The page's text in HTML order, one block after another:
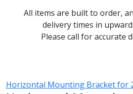
All items are built to order,
delivery times in
Please call for accurate
Horizontal Mounting Bracket for